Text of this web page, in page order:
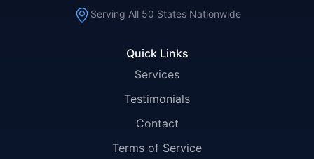
Quick Links
Services
Testimonials
Contact
Terms of Service
Serving All 50 States Nationwide